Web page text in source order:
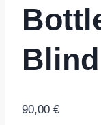
Blind
90,00 €